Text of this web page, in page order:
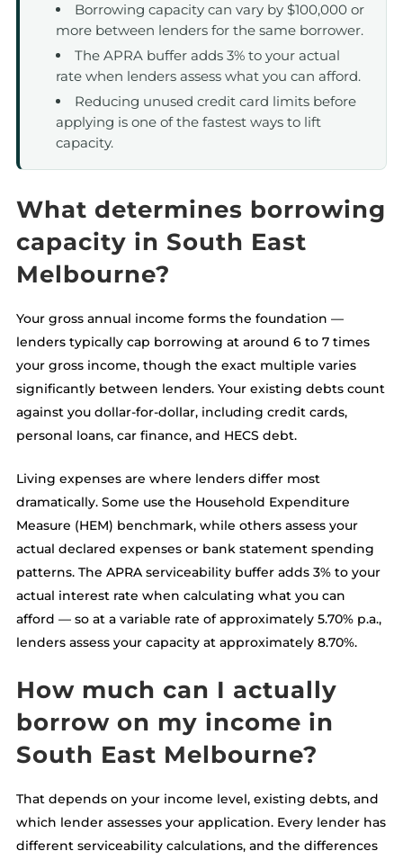
Borrowing capacity can vary by $100,000 or
more between lenders for the same borrower.
The APRA buffer adds 3% to your actual
rate when lenders assess what you can afford.
Reducing unused credit card limits before
applying is one of the fastest ways to lift
capacity.
What determines borrowing
capacity in South East
Melbourne?
Your gross annual income forms the foundation —
lenders typically cap borrowing at around 6 to 7 times
your gross income, though the exact multiple varies
significantly between lenders. Your existing debts count
against you dollar-for-dollar, including credit cards,
personal loans, car finance, and HECS debt.
Living expenses are where lenders differ most
dramatically. Some use the Household Expenditure
Measure (HEM) benchmark, while others assess your
actual declared expenses or bank statement spending
patterns. The APRA serviceability buffer adds 3% to your
actual interest rate when calculating what you can
afford — so at a variable rate of approximately 5.70% p.a.,
lenders assess your capacity at approximately 8.70%.
How much can I actually
borrow on my income in
South East Melbourne?
That depends on your income level, existing debts, and
which lender assesses your application. Every lender has
different serviceability calculations, and the differences